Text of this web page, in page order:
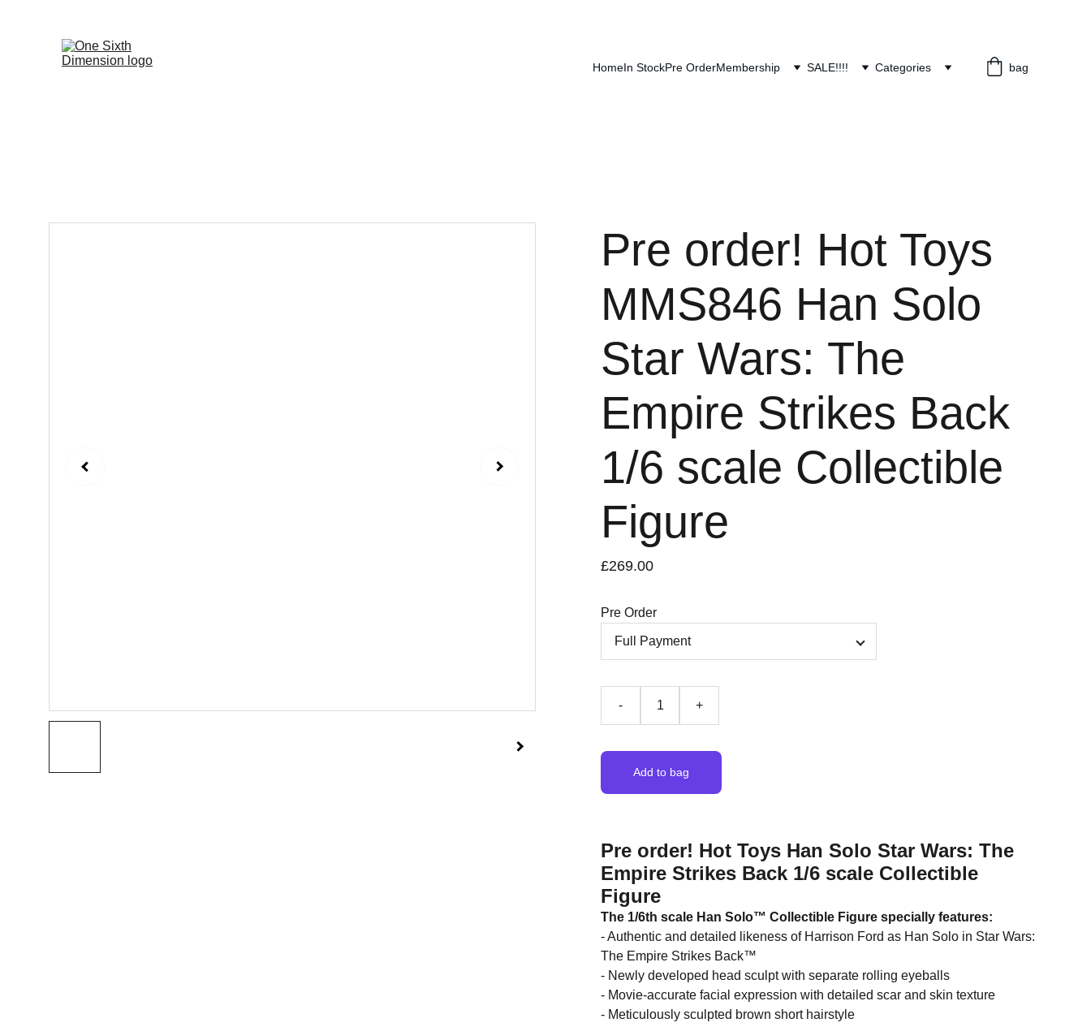
HomeIn StockPre OrderMembership SALE!!!! Categories bag
Pre order! Hot Toys
MMS846 Han Solo
Star Wars: The
Empire Strikes Back
1/6 scale Collectible
Figure
£269.00
Pre Order
- +
Add to bag
Pre order! Hot Toys Han Solo Star Wars: The
Empire Strikes Back 1/6 scale Collectible
Figure
The 1/6th scale Han Solo™ Collectible Figure specially features:
- Authentic and detailed likeness of Harrison Ford as Han Solo in Star Wars:
The Empire Strikes Back™
- Newly developed head sculpt with separate rolling eyeballs
- Movie-accurate facial expression with detailed scar and skin texture
- Meticulously sculpted brown short hairstyle